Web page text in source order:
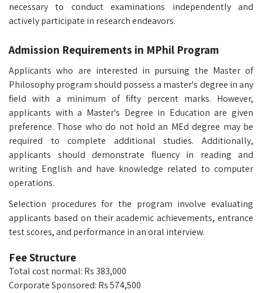
necessary to conduct examinations independently and
actively participate in research endeavors.
Admission Requirements in MPhil Program
Applicants who are interested in pursuing the Master of
Philosophy program should possess a master's degree in any
field with a minimum of fifty percent marks. However,
applicants with a Master's Degree in Education are given
preference. Those who do not hold an MEd degree may be
required to complete additional studies. Additionally,
applicants should demonstrate fluency in reading and
writing English and have knowledge related to computer
operations.
Selection procedures for the program involve evaluating
applicants based on their academic achievements, entrance
test scores, and performance in an oral interview.
Fee Structure
Total cost normal: Rs 383,000
Corporate Sponsored: Rs 574,500